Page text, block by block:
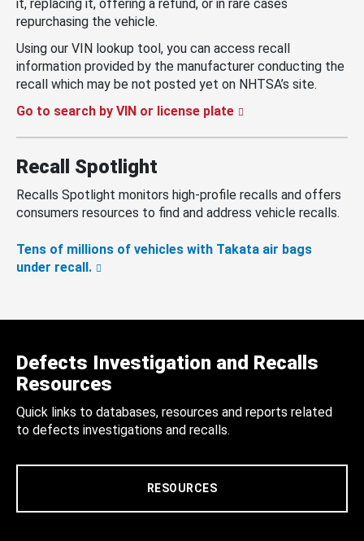
it, replacing it, offering a refund, or in rare cases
repurchasing the vehicle.
Using our VIN lookup tool, you can access recall
information provided by the manufacturer conducting the
recall which may be not posted yet on NHTSA’s site.
Go to search by VIN or license plate
Recall Spotlight
Recalls Spotlight monitors high-profile recalls and offers
consumers resources to find and address vehicle recalls.
Tens of millions of vehicles with Takata air bags
under recall.
Defects Investigation and Recalls
Resources
Quick links to databases, resources and reports related
to defects investigations and recalls.
RESOURCES